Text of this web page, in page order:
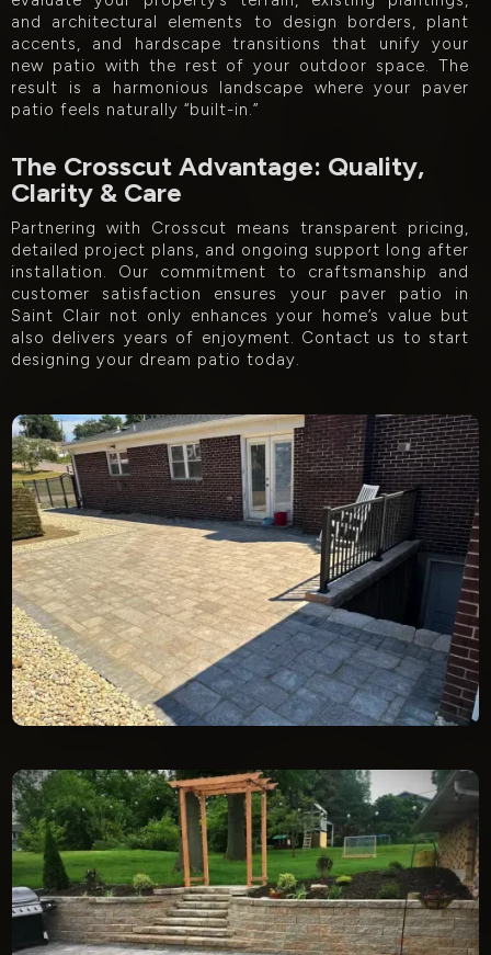
and architectural elements to design borders, plant
accents, and hardscape transitions that unify your
new patio with the rest of your outdoor space. The
result is a harmonious landscape where your paver
patio feels naturally “built-in.”
The Crosscut Advantage: Quality,
Clarity & Care
Partnering with Crosscut means transparent pricing,
detailed project plans, and ongoing support long after
installation. Our commitment to craftsmanship and
customer satisfaction ensures your paver patio in
Saint Clair not only enhances your home’s value but
also delivers years of enjoyment. Contact us to start
designing your dream patio today.